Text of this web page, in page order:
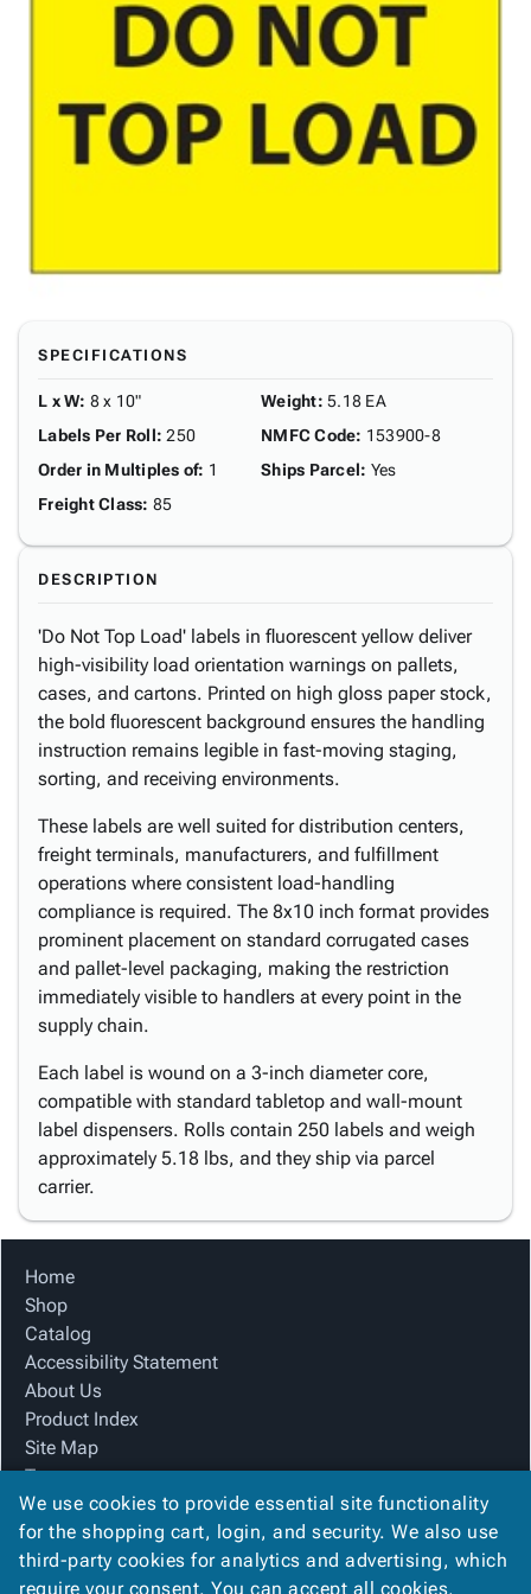
SPECIFICATIONS
L x W: 8 x 10"
Labels Per Roll: 250
Order in Multiples of: 1
Freight Class: 85
Weight: 5.18 EA
NMFC Code: 153900-8
Ships Parcel: Yes
DESCRIPTION
'Do Not Top Load' labels in fluorescent yellow deliver
high-visibility load orientation warnings on pallets,
cases, and cartons. Printed on high gloss paper stock,
the bold fluorescent background ensures the handling
instruction remains legible in fast-moving staging,
sorting, and receiving environments.
These labels are well suited for distribution centers,
freight terminals, manufacturers, and fulfillment
operations where consistent load-handling
compliance is required. The 8x10 inch format provides
prominent placement on standard corrugated cases
and pallet-level packaging, making the restriction
immediately visible to handlers at every point in the
supply chain.
Each label is wound on a 3-inch diameter core,
compatible with standard tabletop and wall-mount
label dispensers. Rolls contain 250 labels and weigh
approximately 5.18 lbs, and they ship via parcel
carrier.
Home
Shop
Catalog
Accessibility Statement
About Us
Product Index
Site Map
Terms
FAQ
Contact Us
Privacy Policy
We use cookies to provide essential site functionality
for the shopping cart, login, and security. We also use
third-party cookies for analytics and advertising, which
require your consent. You can accept all cookies,